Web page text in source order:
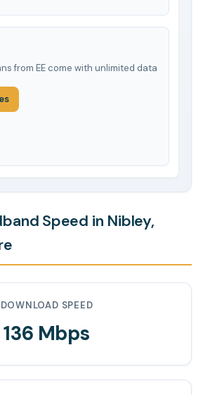
from EE come with unlimited data
Speed in Nibley,
DOWNLOAD SPEED
136 Mbps